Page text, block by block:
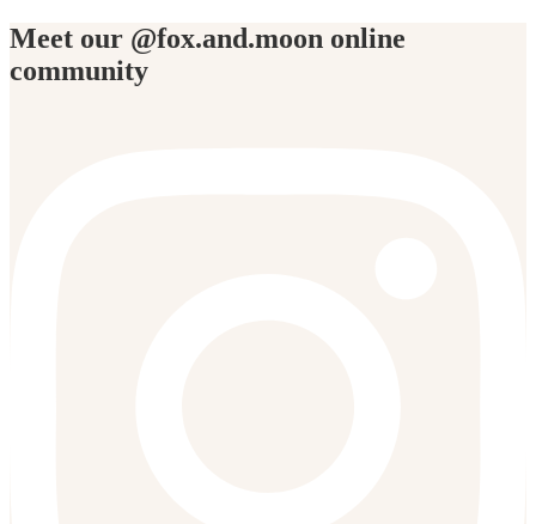
Meet our @fox.and.moon online
community